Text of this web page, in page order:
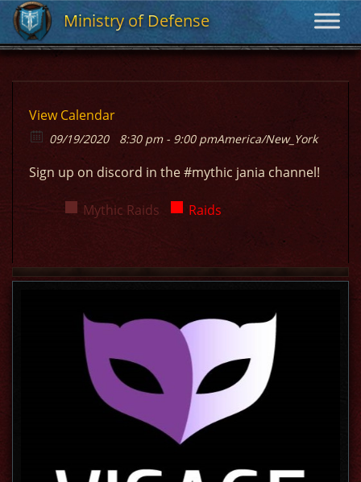
Ministry of Defense
Ministry of Defense
View Calendar
09/19/2020 8:30 pm - 9:00 pmAmerica/New_York
Sign up on discord in the #mythic jania channel!
Mythic Raids Raids